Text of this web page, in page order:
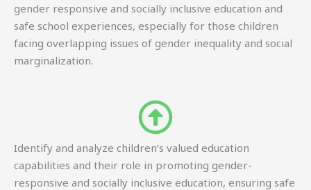
gender responsive and socially inclusive education and
safe school experiences, especially for those children
facing overlapping issues of gender inequality and social
marginalization.
Identify and analyze children’s valued education
capabilities and their role in promoting gender-
responsive and socially inclusive education, ensuring safe